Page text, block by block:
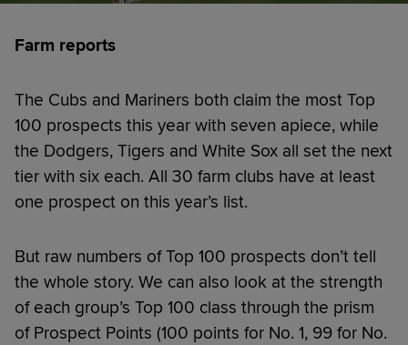
Farm reports
The Cubs and Mariners both claim the most Top
100 prospects this year with seven apiece, while
the Dodgers, Tigers and White Sox all set the next
tier with six each. All 30 farm clubs have at least
one prospect on this year’s list.
But raw numbers of Top 100 prospects don’t tell
the whole story. We can also look at the strength
of each group’s Top 100 class through the prism
of Prospect Points (100 points for No. 1, 99 for No.